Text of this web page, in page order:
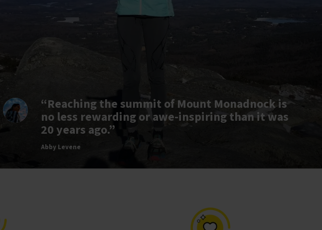
“Reaching the summit of Mount Monadnock is
no less rewarding or awe-inspiring than it was
20 years ago.”
Abby Levene